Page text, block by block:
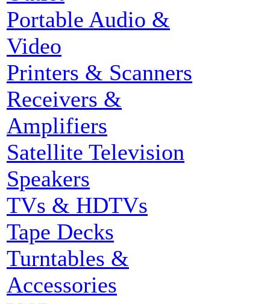
Portable Audio &
Video
Printers & Scanners
Receivers &
Amplifiers
Satellite Television
Speakers
TVs & HDTVs
Tape Decks
Turntables &
Accessories